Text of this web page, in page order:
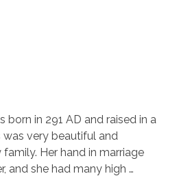
born in 291 AD and raised in a
was very beautiful and
Her hand in marriage
and she had many high …